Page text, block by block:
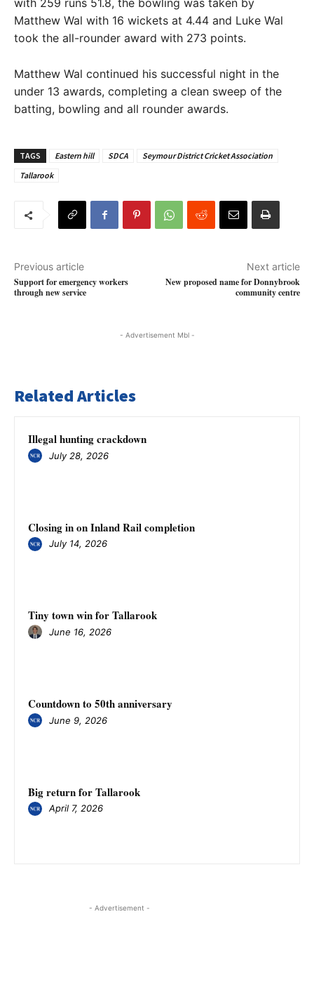
with 259 runs 51.8, the bowling was taken by
Matthew Wal with 16 wickets at 4.44 and Luke Wal
took the all-rounder award with 273 points.
Matthew Wal continued his successful night in the
under 13 awards, completing a clean sweep of the
batting, bowling and all rounder awards.
TAGS Eastern hill SDCA
Seymour District Cricket Association
Tallarook
Previous article
Support for emergency workers
through new service
Next article
New proposed name for Donnybrook
community centre
- Advertisement Mbl -
Related Articles
Illegal hunting crackdown
July 28, 2026
Closing in on Inland Rail completion
July 14, 2026
Tiny town win for Tallarook
June 16, 2026
Countdown to 50th anniversary
June 9, 2026
Big return for Tallarook
April 7, 2026
- Advertisement -